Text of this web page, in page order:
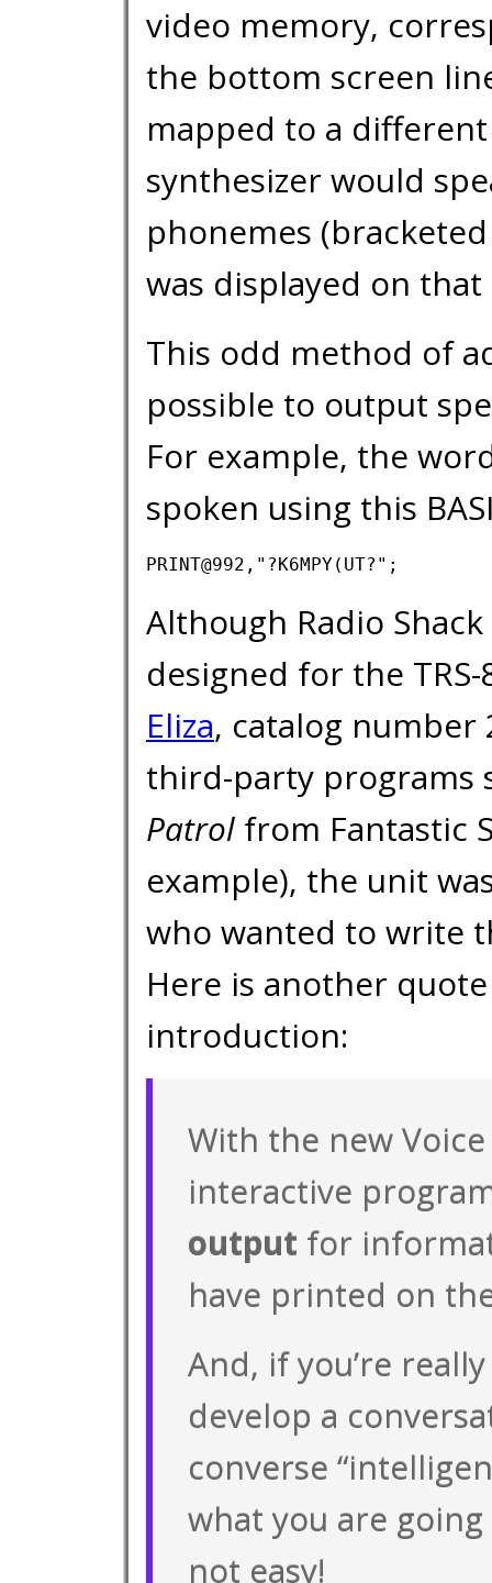
video memory,
the bottom screen
mapped to a
synthesizer would
phonemes
was displayed on
This odd method of
possible to output
For example, the
spoken using this
Although Radio
designed for the
Eliza, catalog number
third-party programs
Patrol from Fantastic
example), the unit
who wanted to write
Here is another
introduction:
With the new
interactive
output for
have printed on
And, if you’re
develop a
converse
what you are going
not easy!